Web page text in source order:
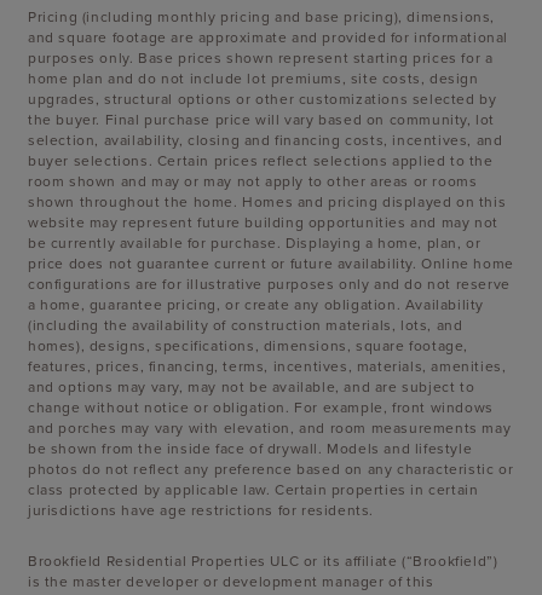
Pricing (including monthly pricing and base pricing), dimensions,
and square footage are approximate and provided for informational
purposes only. Base prices shown represent starting prices for a
home plan and do not include lot premiums, site costs, design
upgrades, structural options or other customizations selected by
the buyer. Final purchase price will vary based on community, lot
selection, availability, closing and financing costs, incentives, and
buyer selections. Certain prices reflect selections applied to the
room shown and may or may not apply to other areas or rooms
shown throughout the home. Homes and pricing displayed on this
website may represent future building opportunities and may not
be currently available for purchase. Displaying a home, plan, or
price does not guarantee current or future availability. Online home
configurations are for illustrative purposes only and do not reserve
a home, guarantee pricing, or create any obligation. Availability
(including the availability of construction materials, lots, and
homes), designs, specifications, dimensions, square footage,
features, prices, financing, terms, incentives, materials, amenities,
and options may vary, may not be available, and are subject to
change without notice or obligation. For example, front windows
and porches may vary with elevation, and room measurements may
be shown from the inside face of drywall. Models and lifestyle
photos do not reflect any preference based on any characteristic or
class protected by applicable law. Certain properties in certain
jurisdictions have age restrictions for residents.
Brookfield Residential Properties ULC or its affiliate (“Brookfield”)
is the master developer or development manager of this